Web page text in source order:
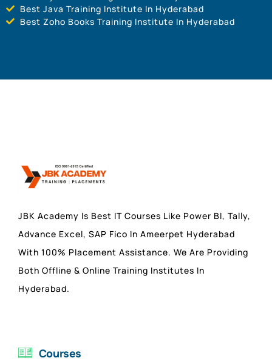
Best Java Training Institute In Hyderabad
Best Zoho Books Training Institute In Hyderabad
JBK Academy Is Best IT Courses Like Power BI, Tally,
Advance Excel, SAP Fico In Ameerpet Hyderabad
With 100% Placement Assistance. We Are Providing
Both Offline & Online Training Institutes In
Hyderabad.
Courses